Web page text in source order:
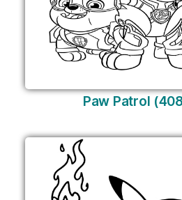
Paw Patrol